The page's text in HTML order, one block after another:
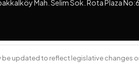
Mah. Selim Sok. Rota Plaza
updated to reflect legislative changes